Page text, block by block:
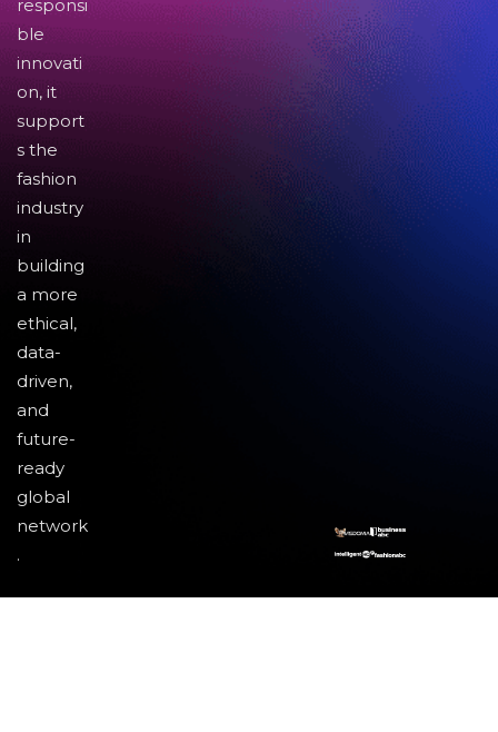
responsi
ble
innovati
on, it
support
s the
fashion
industry
in
building
a more
ethical,
data-
driven,
and
future-
ready
global
network
.